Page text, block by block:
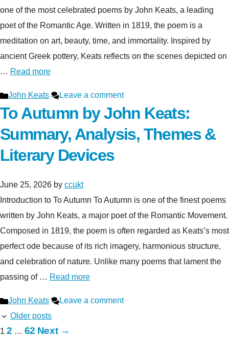
one of the most celebrated poems by John Keats, a leading
poet of the Romantic Age. Written in 1819, the poem is a
meditation on art, beauty, time, and immortality. Inspired by
ancient Greek pottery, Keats reflects on the scenes depicted on
… Read more
Categories
John Keats Leave a comment
To Autumn by John Keats:
Summary, Analysis, Themes &
Literary Devices
June 25, 2026 by ccukt
Introduction to To Autumn To Autumn is one of the finest poems
written by John Keats, a major poet of the Romantic Movement.
Composed in 1819, the poem is often regarded as Keats’s most
perfect ode because of its rich imagery, harmonious structure,
and celebration of nature. Unlike many poems that lament the
passing of … Read more
Categories
John Keats
Leave a comment
Older posts
Page
1 Page
2 … Page
62 Next →